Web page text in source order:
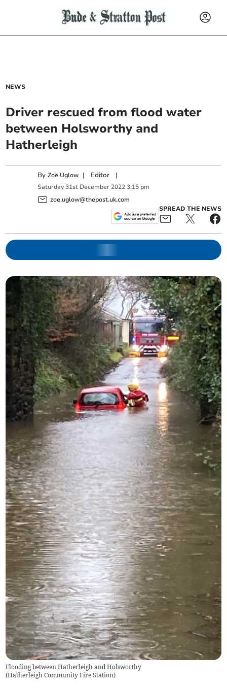
NEWS
Driver rescued from flood water
between Holsworthy and
Hatherleigh
ByZoë Uglow | Editor |
Saturday 31st December 2022 3:15 pm
zoe.uglow@thepost.uk.com
SPREAD THE NEWS
Flooding between Hatherleigh and Holsworthy
(Hatherleigh Community Fire Station)